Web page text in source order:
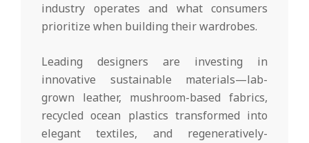
industry operates and what consumers
prioritize when building their wardrobes.
Leading designers are investing in
innovative sustainable materials—lab-
grown leather, mushroom-based fabrics,
recycled ocean plastics transformed into
elegant textiles, and regeneratively-